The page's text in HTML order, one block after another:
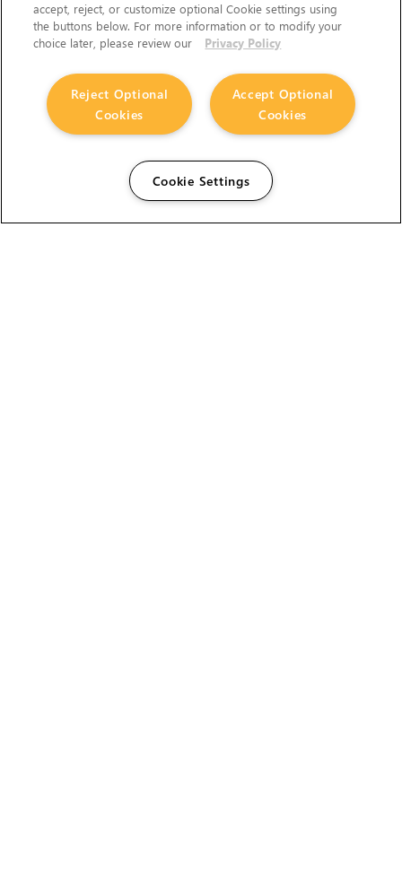
accept, reject, or customize optional Cookie settings using
the buttons below. For more information or to modify your
choice later, please review our
Privacy Policy
Accept Optional
Cookies
Reject Optional
Cookies
Cookie Settings